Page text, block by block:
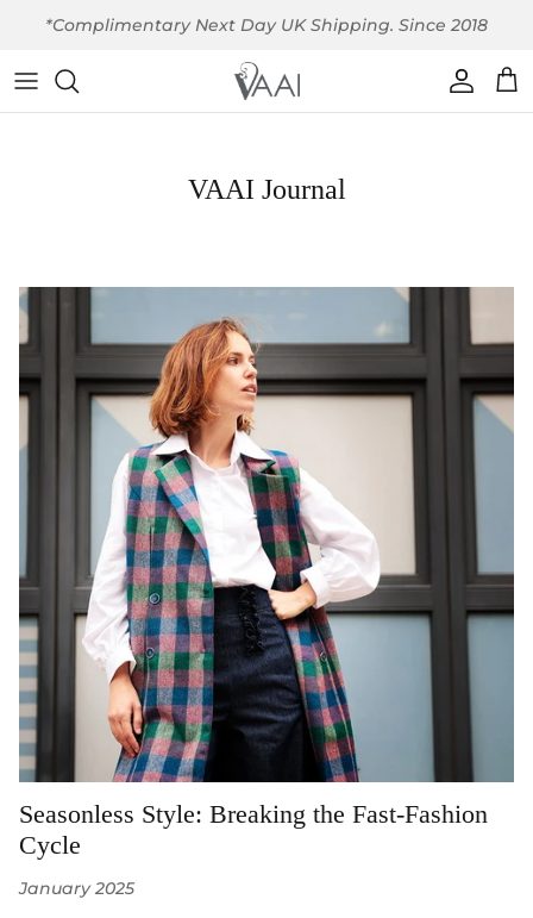
*Complimentary Next Day UK Shipping. Since 2018
Account
VAAI Journal
Seasonless Style: Breaking the Fast-Fashion
Cycle
January 2025